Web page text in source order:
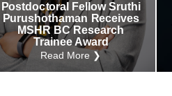
Postdoctoral Fellow Sruthi
Purushothaman Receives
MSHR BC Research
Trainee Award
Read More ❯